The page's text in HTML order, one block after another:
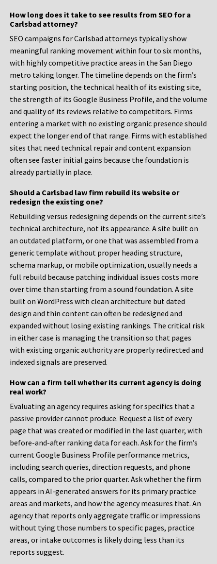
How long does it take to see results from SEO for a
Carlsbad attorney?
SEO campaigns for Carlsbad attorneys typically show
meaningful ranking movement within four to six months,
with highly competitive practice areas in the San Diego
metro taking longer. The timeline depends on the firm’s
starting position, the technical health of its existing site,
the strength of its Google Business Profile, and the volume
and quality of its reviews relative to competitors. Firms
entering a market with no existing organic presence should
expect the longer end of that range. Firms with established
sites that need technical repair and content expansion
often see faster initial gains because the foundation is
already partially in place.
Should a Carlsbad law firm rebuild its website or
redesign the existing one?
Rebuilding versus redesigning depends on the current site’s
technical architecture, not its appearance. A site built on
an outdated platform, or one that was assembled from a
generic template without proper heading structure,
schema markup, or mobile optimization, usually needs a
full rebuild because patching individual issues costs more
over time than starting from a sound foundation. A site
built on WordPress with clean architecture but dated
design and thin content can often be redesigned and
expanded without losing existing rankings. The critical risk
in either case is managing the transition so that pages
with existing organic authority are properly redirected and
indexed signals are preserved.
How can a firm tell whether its current agency is doing
real work?
Evaluating an agency requires asking for specifics that a
passive provider cannot produce. Request a list of every
page that was created or modified in the last quarter, with
before-and-after ranking data for each. Ask for the firm’s
current Google Business Profile performance metrics,
including search queries, direction requests, and phone
calls, compared to the prior quarter. Ask whether the firm
appears in AI-generated answers for its primary practice
areas and markets, and how the agency measures that. An
agency that reports only aggregate traffic or impressions
without tying those numbers to specific pages, practice
areas, or intake outcomes is likely doing less than its
reports suggest.